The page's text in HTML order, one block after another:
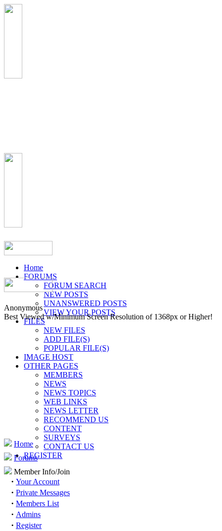
Home
FORUMS
FORUM SEARCH
NEW POSTS
UNANSWERED POSTS
VIEW YOUR POSTS
FILES
NEW FILES
ADD FILE(S)
POPULAR FILE(S)
IMAGE HOST
OTHER PAGES
MEMBERS
NEWS
NEWS TOPICS
WEB LINKS
NEWS LETTER
RECOMMEND US
CONTENT
SURVEYS
CONTACT US
REGISTER
Anonymous
Best Viewed w/Minimum Screen Resolution of 1368px or Higher!
Home
Forums
Member Info/Join
· Your Account
· Private Messages
· Members List
· Admins
· Register